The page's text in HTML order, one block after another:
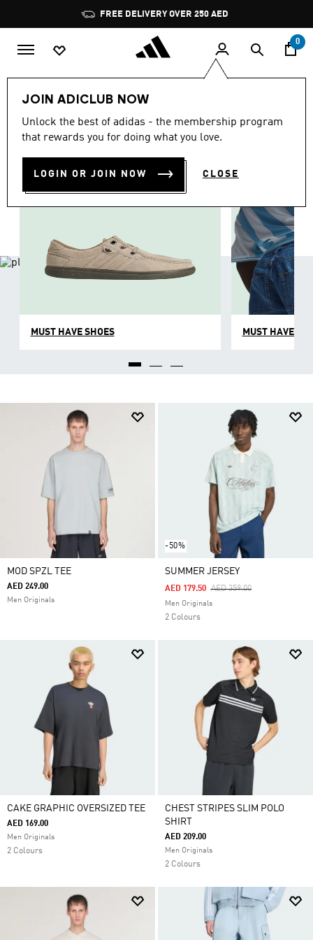
Pause
promotion
rotation
0
JOIN ADICLUB NOW
Unlock the best of adidas - the membership program
that rewards you for doing what you love.
LOGIN OR JOIN NOW CLOSE
LIFESTYLE Collections
MEN
MUST HAVE SHOES MUST HAVE
MOD SPZL TEE
AED 249.00
Men Originals
-50%
SUMMER JERSEY
Price Reduced From
AED 359.00To
AED 179.50
Men Originals
2 Colours
CAKE GRAPHIC OVERSIZED TEE
AED 169.00
Men Originals
2 Colours
CHEST STRIPES SLIM POLO
SHIRT
AED 209.00
Men Originals
2 Colours